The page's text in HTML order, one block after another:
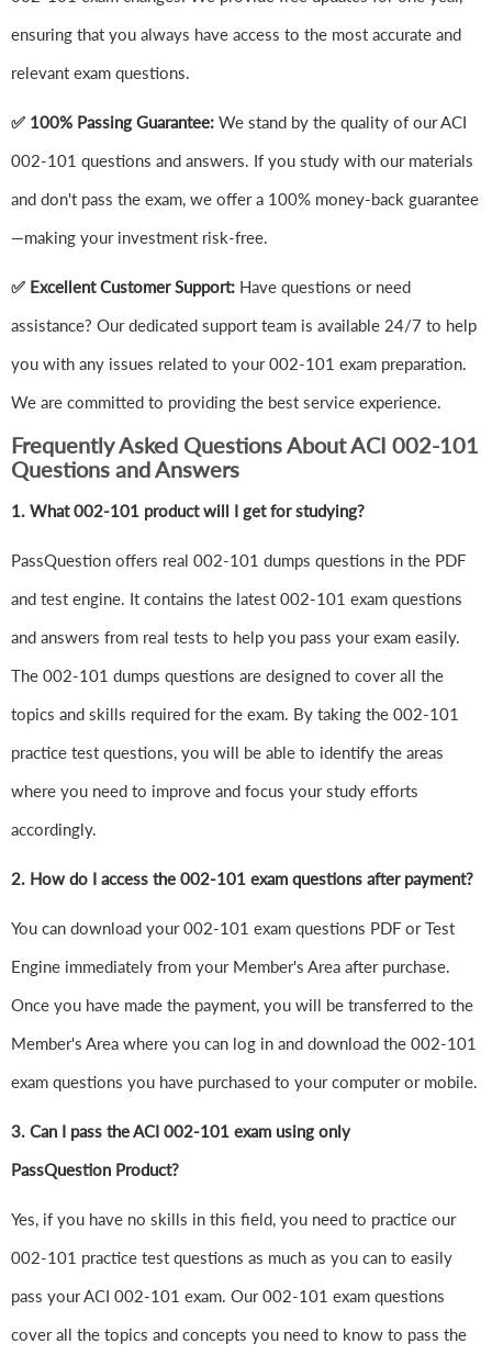
ensuring that you always have access to the most accurate and
relevant exam questions.
✅ 100% Passing Guarantee: We stand by the quality of our ACI
002-101 questions and answers. If you study with our materials
and don't pass the exam, we offer a 100% money-back guarantee
—making your investment risk-free.
✅ Excellent Customer Support: Have questions or need
assistance? Our dedicated support team is available 24/7 to help
you with any issues related to your 002-101 exam preparation.
We are committed to providing the best service experience.
Frequently Asked Questions About ACI 002-101
Questions and Answers
1. What 002-101 product will I get for studying?
PassQuestion offers real 002-101 dumps questions in the PDF
and test engine. It contains the latest 002-101 exam questions
and answers from real tests to help you pass your exam easily.
The 002-101 dumps questions are designed to cover all the
topics and skills required for the exam. By taking the 002-101
practice test questions, you will be able to identify the areas
where you need to improve and focus your study efforts
accordingly.
2. How do I access the 002-101 exam questions after payment?
You can download your 002-101 exam questions PDF or Test
Engine immediately from your Member's Area after purchase.
Once you have made the payment, you will be transferred to the
Member's Area where you can log in and download the 002-101
exam questions you have purchased to your computer or mobile.
3. Can I pass the ACI 002-101 exam using only
PassQuestion Product?
Yes, if you have no skills in this field, you need to practice our
002-101 practice test questions as much as you can to easily
pass your ACI 002-101 exam. Our 002-101 exam questions
cover all the topics and concepts you need to know to pass the